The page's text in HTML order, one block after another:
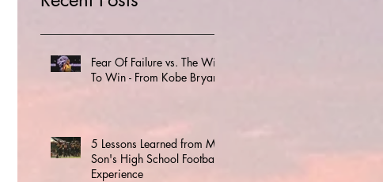
Fear Of Failure vs. The Will
To Win - From Kobe Bryant
5 Lessons Learned from My
Son's High School Football
Experience